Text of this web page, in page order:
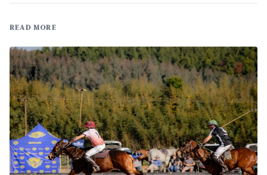
READ MORE